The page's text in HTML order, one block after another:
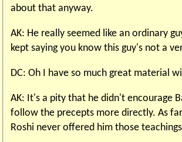
about that anyway.
AK: He really seemed like an ordinary
kept saying you know this guy's not a
DC: Oh I have so much great material
AK: It's a pity that he didn't encourage
follow the precepts more directly. As
Roshi never offered him those